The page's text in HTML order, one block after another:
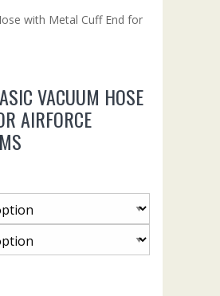
with Metal Cuff End for
VACUUM HOSE
AIRFORCE